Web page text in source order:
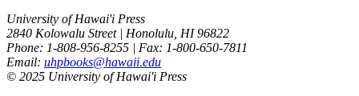
University of Hawai'i Press
2840 Kolowalu Street | Honolulu, HI 96822
Phone: 1-808-956-8255 | Fax: 1-800-650-7811
Email: uhpbooks@hawaii.edu
© 2025 University of Hawai'i Press